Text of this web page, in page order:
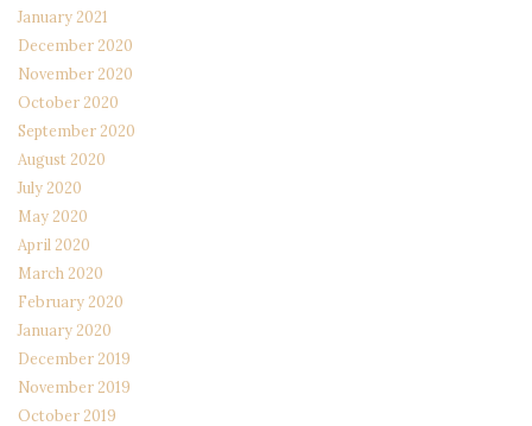
January 2021
December 2020
November 2020
October 2020
September 2020
August 2020
July 2020
May 2020
April 2020
March 2020
February 2020
January 2020
December 2019
November 2019
October 2019